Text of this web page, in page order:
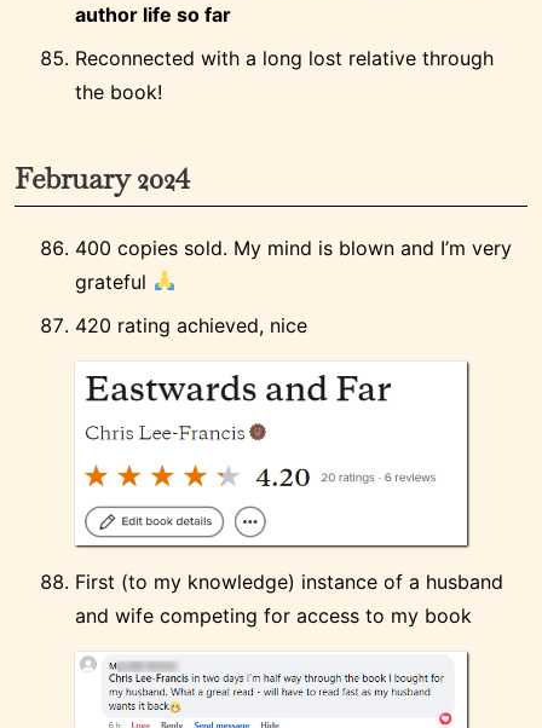
author life so far
Reconnected with a long lost relative through
the book!
February 2024
400 copies sold. My mind is blown and I’m very
grateful
420 rating achieved, nice
First (to my knowledge) instance of a husband
and wife competing for access to my book